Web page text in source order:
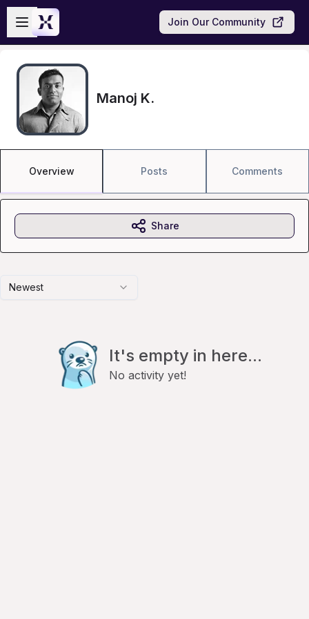
Skip to main content
Open sidebar
Join Our Community
Manoj K.
Overview Posts Comments
Newest
It's empty in here...
No activity yet!
Share